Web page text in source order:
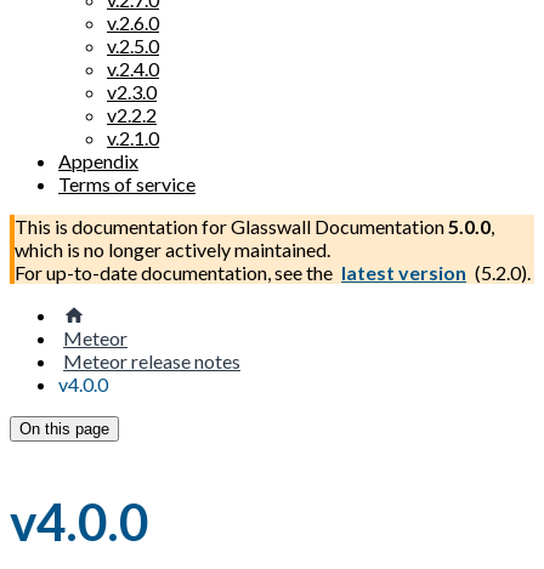
v.2.6.0
v.2.5.0
v.2.4.0
v2.3.0
v2.2.2
v.2.1.0
Appendix
Terms of service
This is documentation forGlasswall Documentation5.0.0,
which is no longer actively maintained.
For up-to-date documentation, see the latest version (5.2.0).
Meteor
Meteor release notes
v4.0.0
On this page
v4.0.0